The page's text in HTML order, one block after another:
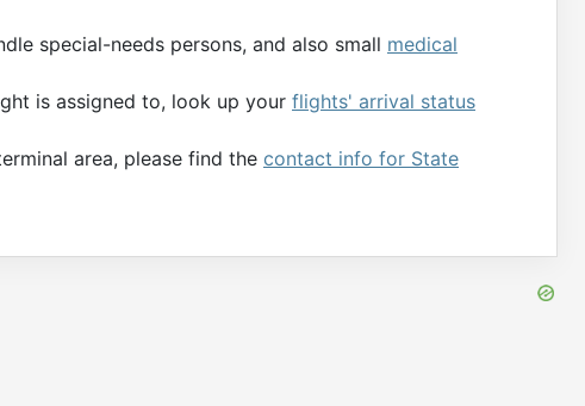
special-needs persons, and also small medical
is assigned to, look up your flights' arrival status
area, please find the contact info for State